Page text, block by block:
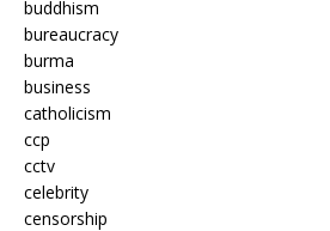
buddhism
bureaucracy
burma
business
catholicism
ccp
cctv
celebrity
censorship